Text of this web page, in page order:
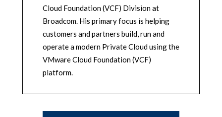
Cloud Foundation (VCF) Division at
Broadcom. His primary focus is helping
customers and partners build, run and
operate a modern Private Cloud using the
VMware Cloud Foundation (VCF)
platform.